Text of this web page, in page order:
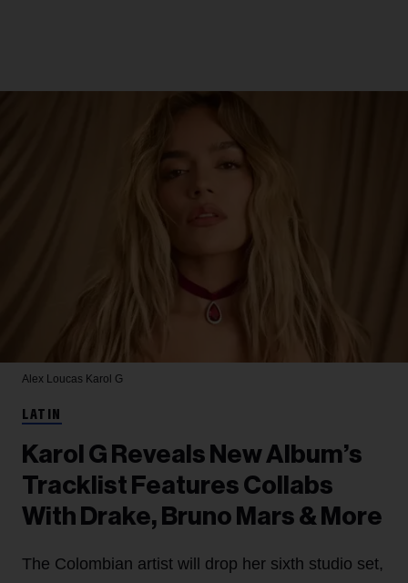
Alex Loucas Karol G
LATIN
Karol G Reveals New Album’s
Tracklist Features Collabs
With Drake, Bruno Mars & More
The Colombian artist will drop her sixth studio set,